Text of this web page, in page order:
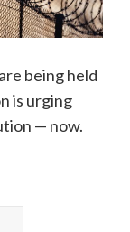
being held
is urging
— now.